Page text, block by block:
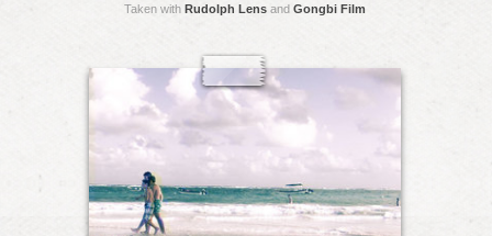
Taken with Rudolph Lens and Gongbi Film